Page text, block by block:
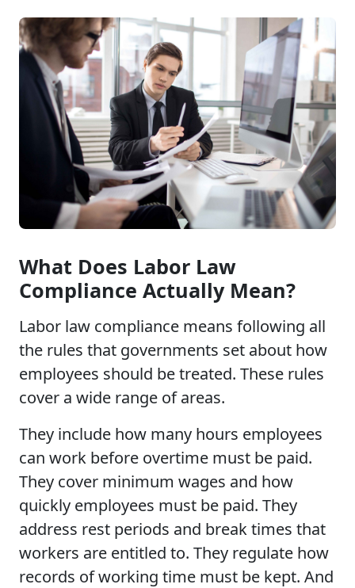
What Does Labor Law
Compliance Actually Mean?
Labor law compliance means following all
the rules that governments set about how
employees should be treated. These rules
cover a wide range of areas.
They include how many hours employees
can work before overtime must be paid.
They cover minimum wages and how
quickly employees must be paid. They
address rest periods and break times that
workers are entitled to. They regulate how
records of working time must be kept. And